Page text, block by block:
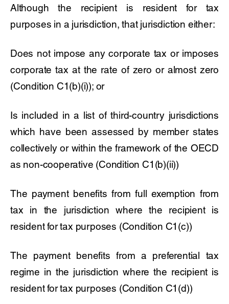
Although the recipient is resident for tax
purposes in a jurisdiction, that jurisdiction either:
Does not impose any corporate tax or imposes
corporate tax at the rate of zero or almost zero
(Condition C1(b)(i)); or
Is included in a list of third-country jurisdictions
which have been assessed by member states
collectively or within the framework of the OECD
as non-cooperative (Condition C1(b)(ii))
The payment benefits from full exemption from
tax in the jurisdiction where the recipient is
resident for tax purposes (Condition C1(c))
The payment benefits from a preferential tax
regime in the jurisdiction where the recipient is
resident for tax purposes (Condition C1(d))